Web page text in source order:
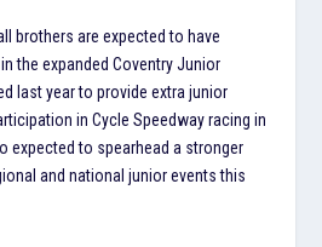
brothers are expected to have
the expanded Coventry Junior
last year to provide extra junior
in Cycle Speedway racing in
expected to spearhead a stronger
and national junior events this